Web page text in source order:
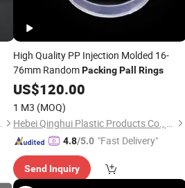
Co., Ltd.
High Quality PP Injection Molded 16-
76mm RandomPacking Pall Rings
US$120.00
1 M3 (MOQ)
Hebei Qinghui Plastic Products Co., LTD
4.8/5.0 "Fast Delivery"
Send Inquiry